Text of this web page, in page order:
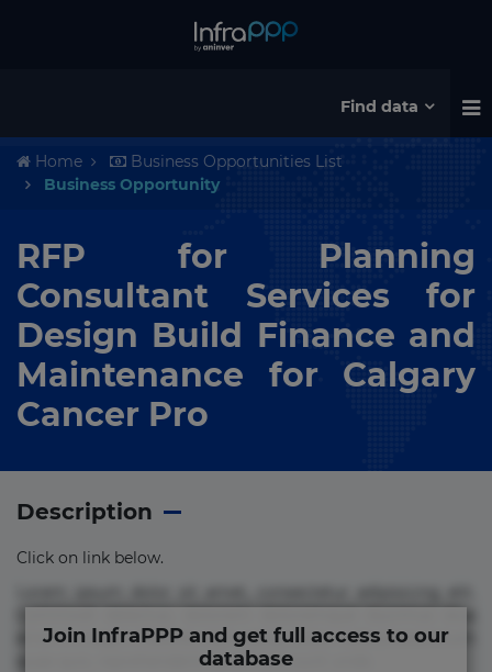
Find data
Home
Business Opportunities List
Business Opportunity
RFP for Planning
Consultant Services for
Design Build Finance and
Maintenance for Calgary
Cancer Pro
Description
Click on link below.
error in magni maiores nam natus nobis nulla praesentium
quae quis, reprehenderit rerum sint sunt unde.
Join InfraPPP and get full access to our
database